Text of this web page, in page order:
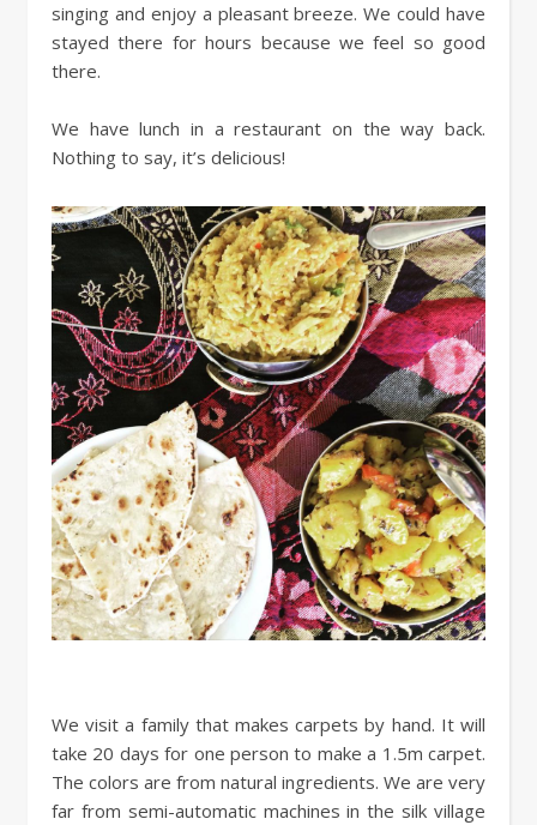
singing and enjoy a pleasant breeze. We could have
stayed there for hours because we feel so good
there.
We have lunch in a restaurant on the way back.
Nothing to say, it’s delicious!
We visit a family that makes carpets by hand. It will
take 20 days for one person to make a 1.5m carpet.
The colors are from natural ingredients. We are very
far from semi-automatic machines in the silk village